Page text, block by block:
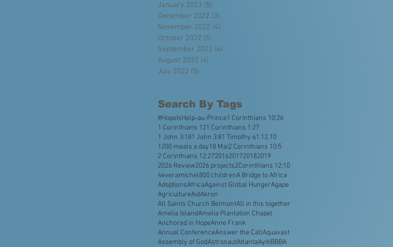
January 2023 (5)
December 2022 (3)
November 2022 (4)
October 2022 (5)
September 2022 (4)
August 2022 (4)
July 2022 (5)
Search By Tags
#HopeIsHelp-au-Prince1 Corinthians 10:26
1 Corinthians 121 Corinthians 1:27
1 John 3:181 John 3:81 Timothy 61.12.10
1200 meals a day18 Mai2 Corinthians 10:5
2 Corinthians 12:272016201720182019
2026 Review2026 projects2Corinthians 12:10
4everamichel800 childrenA Bridge to Africa
AdoptionsAfricaAgainst Global HungerAgape
AgricultureAidAkron
All Saints Church BelmontAll in this together
Amelia IslandAmelia Plantation Chapel
Anchored in HopeAnne Frank
Annual ConferenceAnswer the CallAquavast
Assembly of GodAstronautAtlantaAyitiBBBA